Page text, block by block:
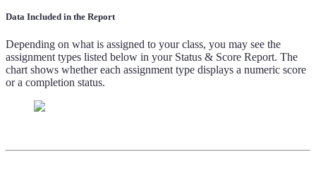
Data Included in the Report
Depending on what is assigned to your class, you may see the
assignment types listed below in your Status & Score Report. The
chart shows whether each assignment type displays a numeric score
or a completion status.